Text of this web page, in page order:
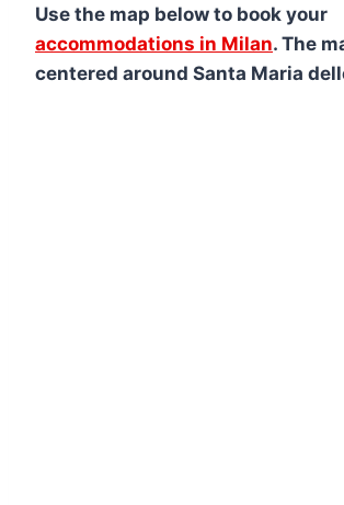
Use the map below to book your
accommodations in Milan. The
centered around Santa Maria